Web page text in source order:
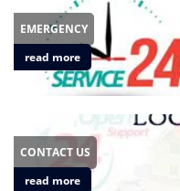
EMERGENCY
read more
CONTACT US
read more